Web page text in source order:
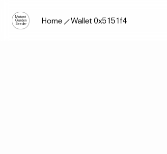
Mutant
Garden
Seeder
Home Wallet 0x5151f4